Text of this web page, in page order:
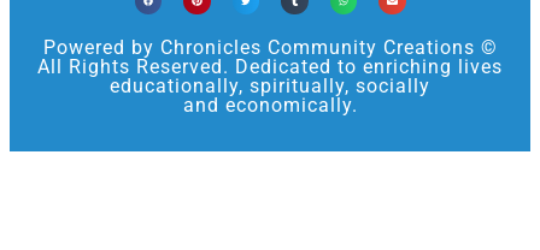
Powered by Chronicles Community Creations ©
All Rights Reserved. Dedicated to enriching lives
educationally, spiritually, socially
and economically.